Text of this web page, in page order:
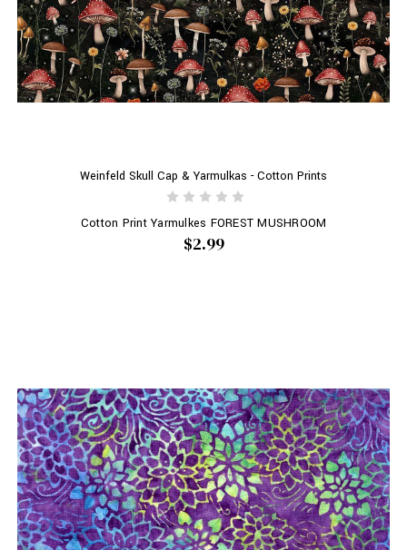
Weinfeld Skull Cap & Yarmulkas - Cotton Prints
Cotton Print Yarmulkes FOREST MUSHROOM
$2.99